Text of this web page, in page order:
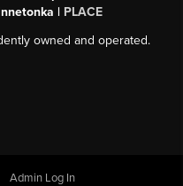
| PLACE
owned and operated.
Admin Log In